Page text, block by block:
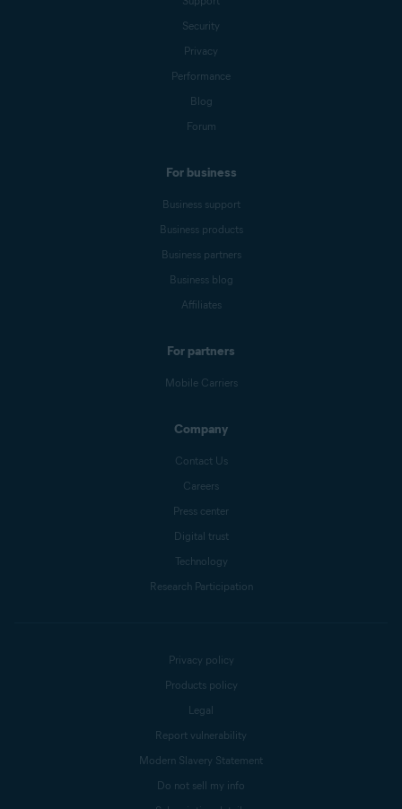
Security
Privacy
Performance
Blog
Forum
For business
Business support
Business products
Business partners
Business blog
Affiliates
For partners
Mobile Carriers
Company
Contact Us
Careers
Press center
Digital trust
Technology
Research Participation
Privacy policy
Products policy
Legal
Report vulnerability
Modern Slavery Statement
Do not sell my info